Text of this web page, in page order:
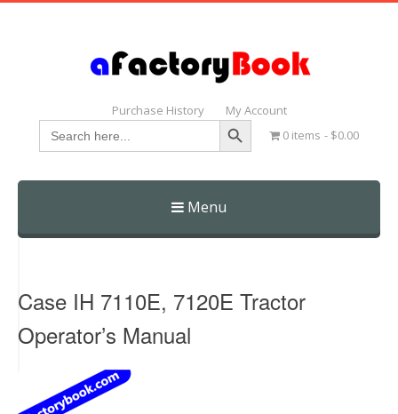
Purchase History My Account
Search
for:
Search Button
0 items $0.00
Menu
Skip
Case IH 7110E, 7120E Tractor
Operator’s Manual